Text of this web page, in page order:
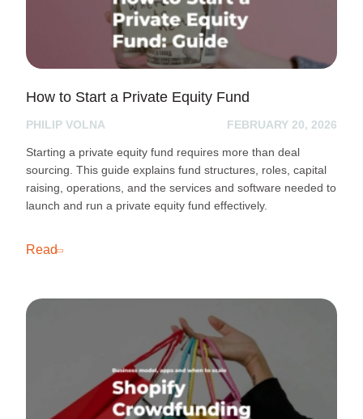
How to Start a Private Equity Fund
PHILIP VOLNA FEBRUARY 20, 2026
Starting a private equity fund requires more than deal
sourcing. This guide explains fund structures, roles, capital
raising, operations, and the services and software needed to
launch and run a private equity fund effectively.
Read